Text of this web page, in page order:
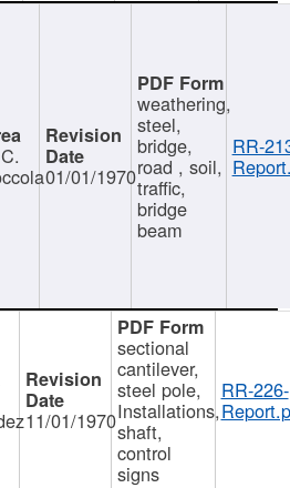
01/01/1970
weathering,
steel,
bridge,
road , soil,
traffic,
bridge
beam
RR-
11/01/1970
sectional
cantilever,
steel pole,
Installations,
shaft,
control
signs
RR-226-